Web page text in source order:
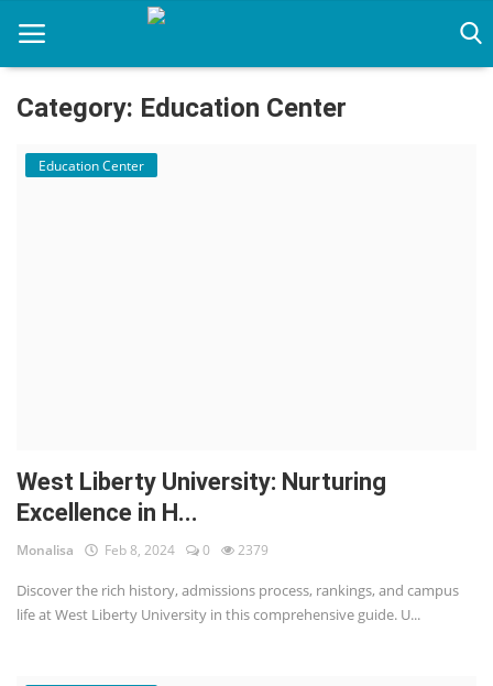
Immigration Center
Category: Education Center
Education Center
West Liberty University: Nurturing
Excellence in H...
Monalisa Feb 8, 2024 0 2379
Discover the rich history, admissions process, rankings, and campus
life at West Liberty University in this comprehensive guide. U...